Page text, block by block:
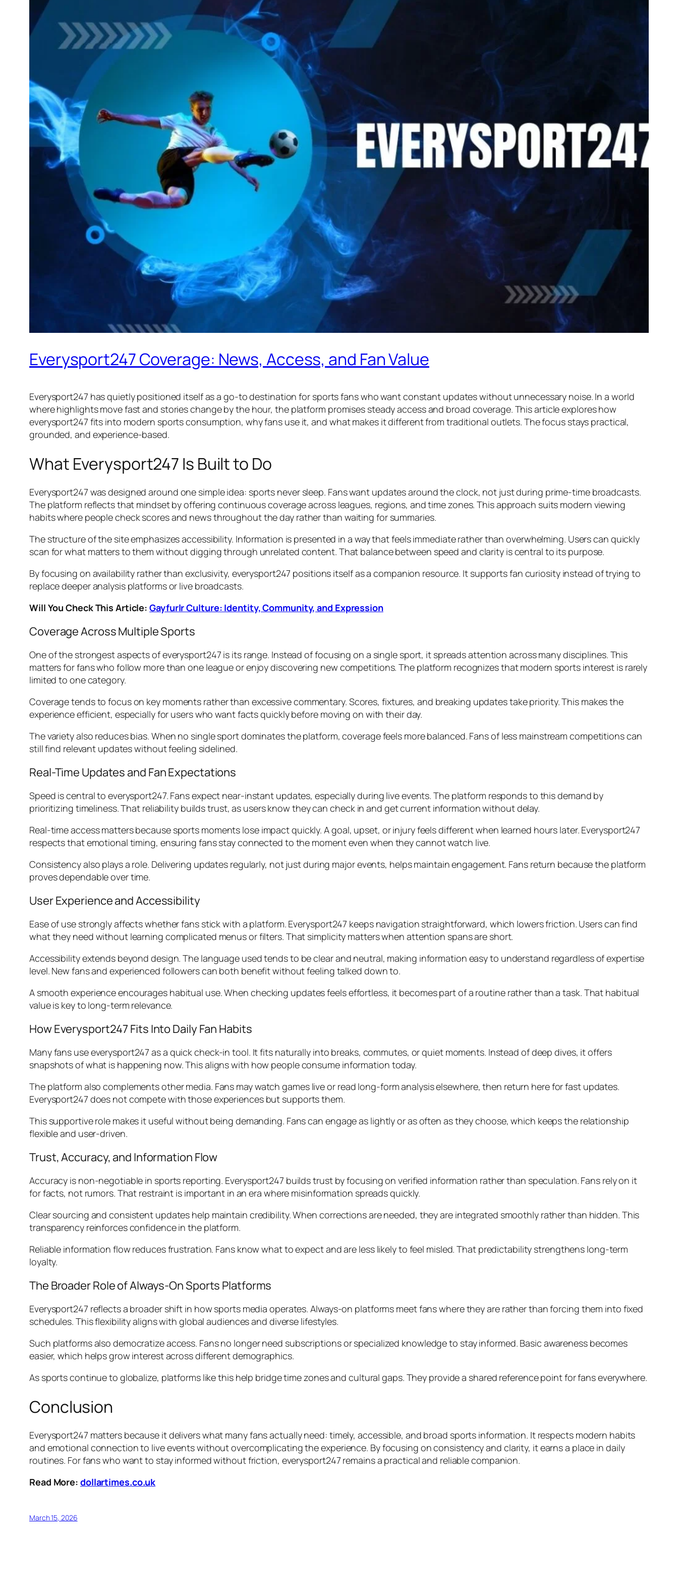
Everysport247 Coverage: News, Access, and Fan Value
Everysport247 has quietly positioned itself as a go-to destination for sports fans who want constant updates without unnecessary noise. In a world
where highlights move fast and stories change by the hour, the platform promises steady access and broad coverage. This article explores how
everysport247 fits into modern sports consumption, why fans use it, and what makes it different from traditional outlets. The focus stays practical,
grounded, and experience-based.
What Everysport247 Is Built to Do
Everysport247 was designed around one simple idea: sports never sleep. Fans want updates around the clock, not just during prime-time broadcasts.
The platform reflects that mindset by offering continuous coverage across leagues, regions, and time zones. This approach suits modern viewing
habits where people check scores and news throughout the day rather than waiting for summaries.
The structure of the site emphasizes accessibility. Information is presented in a way that feels immediate rather than overwhelming. Users can quickly
scan for what matters to them without digging through unrelated content. That balance between speed and clarity is central to its purpose.
By focusing on availability rather than exclusivity, everysport247 positions itself as a companion resource. It supports fan curiosity instead of trying to
replace deeper analysis platforms or live broadcasts.
Will You Check This Article:Gayfurlr Culture: Identity, Community, and Expression
Coverage Across Multiple Sports
One of the strongest aspects of everysport247 is its range. Instead of focusing on a single sport, it spreads attention across many disciplines. This
matters for fans who follow more than one league or enjoy discovering new competitions. The platform recognizes that modern sports interest is rarely
limited to one category.
Coverage tends to focus on key moments rather than excessive commentary. Scores, fixtures, and breaking updates take priority. This makes the
experience efficient, especially for users who want facts quickly before moving on with their day.
The variety also reduces bias. When no single sport dominates the platform, coverage feels more balanced. Fans of less mainstream competitions can
still find relevant updates without feeling sidelined.
Real-Time Updates and Fan Expectations
Speed is central to everysport247. Fans expect near-instant updates, especially during live events. The platform responds to this demand by
prioritizing timeliness. That reliability builds trust, as users know they can check in and get current information without delay.
Real-time access matters because sports moments lose impact quickly. A goal, upset, or injury feels different when learned hours later. Everysport247
respects that emotional timing, ensuring fans stay connected to the moment even when they cannot watch live.
Consistency also plays a role. Delivering updates regularly, not just during major events, helps maintain engagement. Fans return because the platform
proves dependable over time.
User Experience and Accessibility
Ease of use strongly affects whether fans stick with a platform. Everysport247 keeps navigation straightforward, which lowers friction. Users can find
what they need without learning complicated menus or filters. That simplicity matters when attention spans are short.
Accessibility extends beyond design. The language used tends to be clear and neutral, making information easy to understand regardless of expertise
level. New fans and experienced followers can both benefit without feeling talked down to.
A smooth experience encourages habitual use. When checking updates feels effortless, it becomes part of a routine rather than a task. That habitual
value is key to long-term relevance.
How Everysport247 Fits Into Daily Fan Habits
Many fans use everysport247 as a quick check-in tool. It fits naturally into breaks, commutes, or quiet moments. Instead of deep dives, it offers
snapshots of what is happening now. This aligns with how people consume information today.
The platform also complements other media. Fans may watch games live or read long-form analysis elsewhere, then return here for fast updates.
Everysport247 does not compete with those experiences but supports them.
This supportive role makes it useful without being demanding. Fans can engage as lightly or as often as they choose, which keeps the relationship
flexible and user-driven.
Trust, Accuracy, and Information Flow
Accuracy is non-negotiable in sports reporting. Everysport247 builds trust by focusing on verified information rather than speculation. Fans rely on it
for facts, not rumors. That restraint is important in an era where misinformation spreads quickly.
Clear sourcing and consistent updates help maintain credibility. When corrections are needed, they are integrated smoothly rather than hidden. This
transparency reinforces confidence in the platform.
Reliable information flow reduces frustration. Fans know what to expect and are less likely to feel misled. That predictability strengthens long-term
loyalty.
The Broader Role of Always-On Sports Platforms
Everysport247 reflects a broader shift in how sports media operates. Always-on platforms meet fans where they are rather than forcing them into fixed
schedules. This flexibility aligns with global audiences and diverse lifestyles.
Such platforms also democratize access. Fans no longer need subscriptions or specialized knowledge to stay informed. Basic awareness becomes
easier, which helps grow interest across different demographics.
As sports continue to globalize, platforms like this help bridge time zones and cultural gaps. They provide a shared reference point for fans everywhere.
Conclusion
Everysport247 matters because it delivers what many fans actually need: timely, accessible, and broad sports information. It respects modern habits
and emotional connection to live events without overcomplicating the experience. By focusing on consistency and clarity, it earns a place in daily
routines. For fans who want to stay informed without friction, everysport247 remains a practical and reliable companion.
Read More: dollartimes.co.uk
March 15, 2026